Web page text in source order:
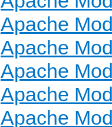
Apache
Apache
Apache
Apache
Apache